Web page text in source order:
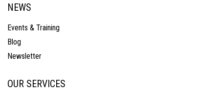
NEWS
Events & Training
Blog
Newsletter
OUR SERVICES